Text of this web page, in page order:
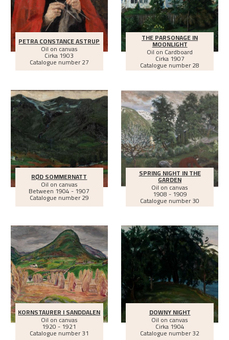
PETRA CONSTANCE ASTRUP
Oil on canvas
Cirka1903
Catalogue number 27
THE PARSONAGE IN
MOONLIGHT
Oil on Cardboard
Cirka1907
Catalogue number 28
RØD SOMMERNATT
Oil on canvas
Between 1904 - 1907
Catalogue number 29
SPRING NIGHT IN THE
GARDEN
Oil on canvas
1908 - 1909
Catalogue number 30
KORNSTAURER I SANDDALEN
Oil on canvas
1920 - 1921
Catalogue number 31
DOWNY NIGHT
Oil on canvas
Cirka1904
Catalogue number 32